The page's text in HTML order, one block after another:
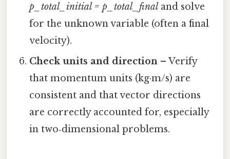
p_total_initial = p_total_final and solve
for the unknown variable (often a final
velocity).
Check units and direction – Verify
that momentum units (kg·m/s) are
consistent and that vector directions
are correctly accounted for, especially
in two‑dimensional problems.